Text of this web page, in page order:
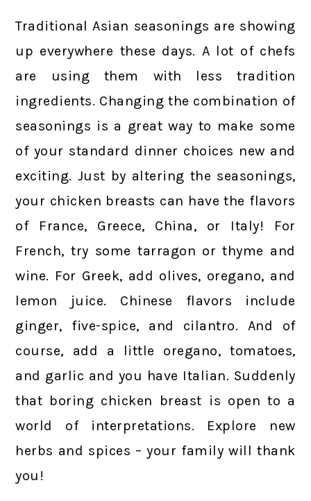
Traditional Asian seasonings are showing
up everywhere these days. A lot of chefs
are using them with less tradition
ingredients. Changing the combination of
seasonings is a great way to make some
of your standard dinner choices new and
exciting. Just by altering the seasonings,
your chicken breasts can have the flavors
of France, Greece, China, or Italy! For
French, try some tarragon or thyme and
wine. For Greek, add olives, oregano, and
lemon juice. Chinese flavors include
ginger, five-spice, and cilantro. And of
course, add a little oregano, tomatoes,
and garlic and you have Italian. Suddenly
that boring chicken breast is open to a
world of interpretations. Explore new
herbs and spices – your family will thank
you!